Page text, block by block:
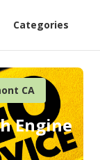
Categories
CA
Engine